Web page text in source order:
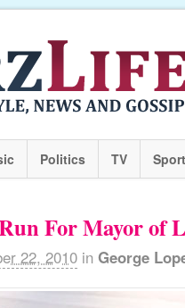
Politics TV
For Mayor of
22, 2010 in George